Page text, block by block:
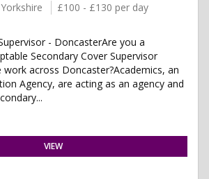
£100 - £130 per day
- DoncasterAre you a
Secondary Cover Supervisor
across Doncaster?Academics, an
Agency, are acting as an agency and
VIEW